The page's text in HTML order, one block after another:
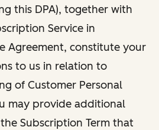
this DPA), together with
Service in
Agreement, constitute your
to us in relation to
of Customer Personal
may provide additional
Subscription Term that